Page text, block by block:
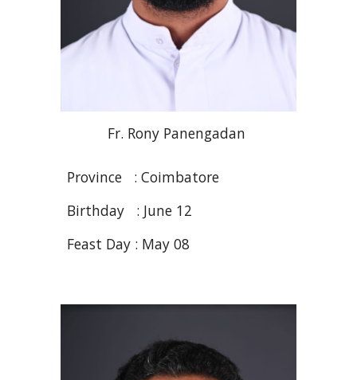
Fr. Rony Panengadan
Province : Coimbatore
Birthday : June 12
Feast Day : May 08